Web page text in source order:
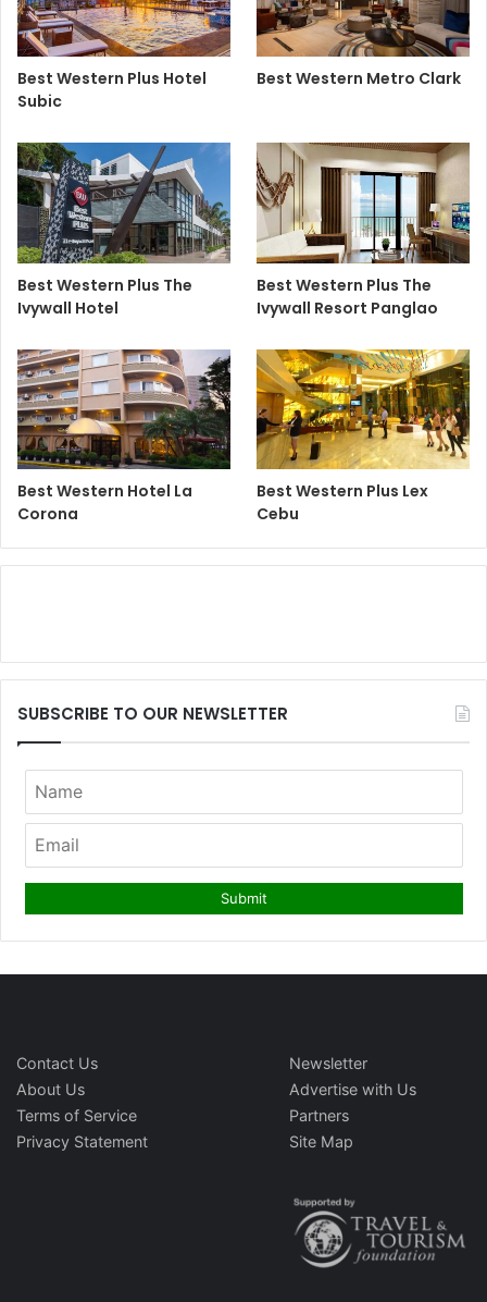
Best Western Plus Hotel
Subic
Best Western Metro Clark
Best Western Plus The
Ivywall Hotel
Best Western Plus The
Ivywall Resort Panglao
Best Western Hotel La
Corona
Best Western Plus Lex
Cebu
SUBSCRIBE TO OUR NEWSLETTER
Contact Us
About Us
Terms of Service
Privacy Statement
Newsletter
Advertise with Us
Partners
Site Map